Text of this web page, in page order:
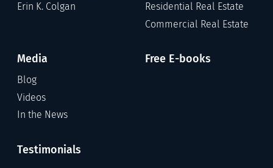
Erin K. Colgan
Residential Real Estate
Commercial Real Estate
Media
Blog
Videos
In the News
Free E-books
Testimonials